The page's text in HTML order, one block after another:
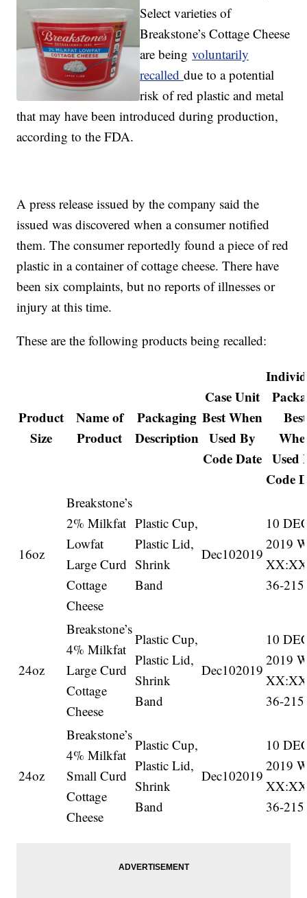
Select varieties of
Breakstone’s Cottage Cheese
are beingvoluntarily
recalleddue to a potential
risk of red plastic and metal
that may have been introduced during production,
according to the FDA.
A press release issued by the company said the
issued was discovered when a consumer notified
them. The consumer reportedly found a piece of red
plastic in a container of cottage cheese. There have
been six complaints, but no reports of illnesses or
injury at this time.
These are the following products being recalled:
Product
Size
Name of
Product
Packaging
Description
Case Unit
Best When
Used By
Code Date
Best
Used
Code
16oz
Breakstone’s
2% Milkfat
Lowfat
Large Curd
Cottage
Cheese
Plastic Cup,
Plastic Lid,
Shrink
Band
Dec102019
10
2019
36-
24oz
Breakstone’s
4% Milkfat
Large Curd
Cottage
Cheese
Plastic Cup,
Plastic Lid,
Shrink
Band
Dec102019
10
2019
36-
24oz
Breakstone’s
4% Milkfat
Small Curd
Cottage
Cheese
Plastic Cup,
Plastic Lid,
Shrink
Band
Dec102019
10
2019
36-